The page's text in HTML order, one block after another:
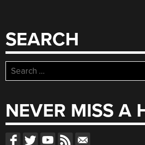
SEARCH
Search
for:
NEVER MISS A